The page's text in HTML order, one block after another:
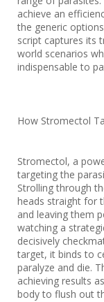
achieve an
the generic
script captures its
world scenarios
indispensable to
How Stromectol
Stromectol, a
targeting the
Strolling through
heads straight for
and leaving them
watching a
decisively
target, it binds to
paralyze and die.
achieving results
body to flush out